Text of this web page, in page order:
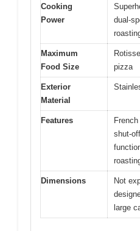
Cooking
Power
dual-
Maximum
Food Size
pizza
Exterior
Material
Features
shut-
Dimensions
Not
large